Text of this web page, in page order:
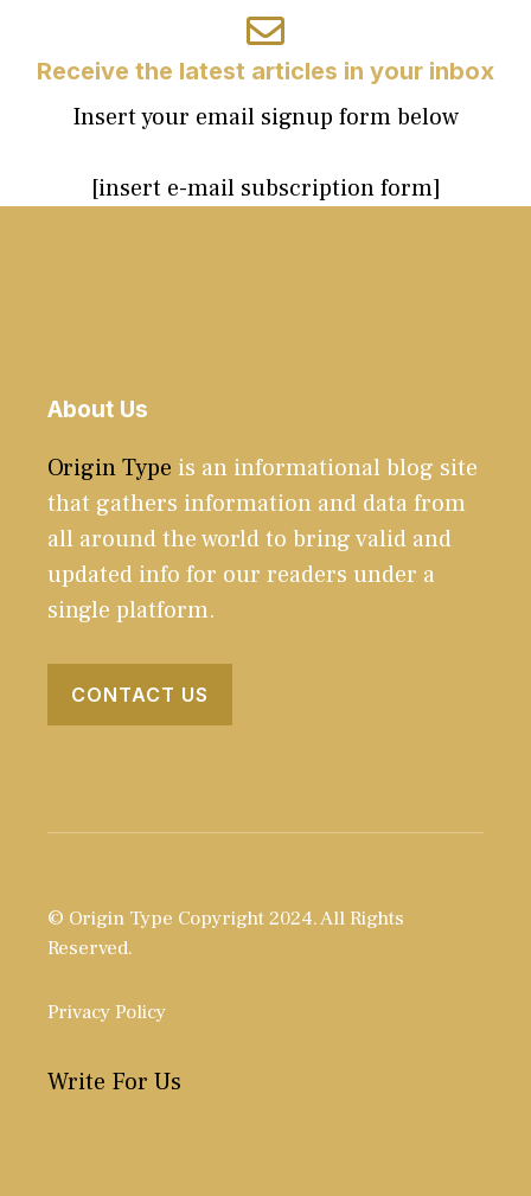
Receive the latest articles in your inbox
Insert your email signup form below
[insert e-mail subscription form]
About Us
Origin Type is an informational blog site
that gathers information and data from
all around the world to bring valid and
updated info for our readers under a
single platform.
CONTACT US
© Origin Type Copyright 2024. All Rights
Reserved.
Privacy Policy
Write For Us